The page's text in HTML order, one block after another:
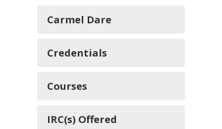
Carmel Dare
Credentials
Courses
IRC(s) Offered